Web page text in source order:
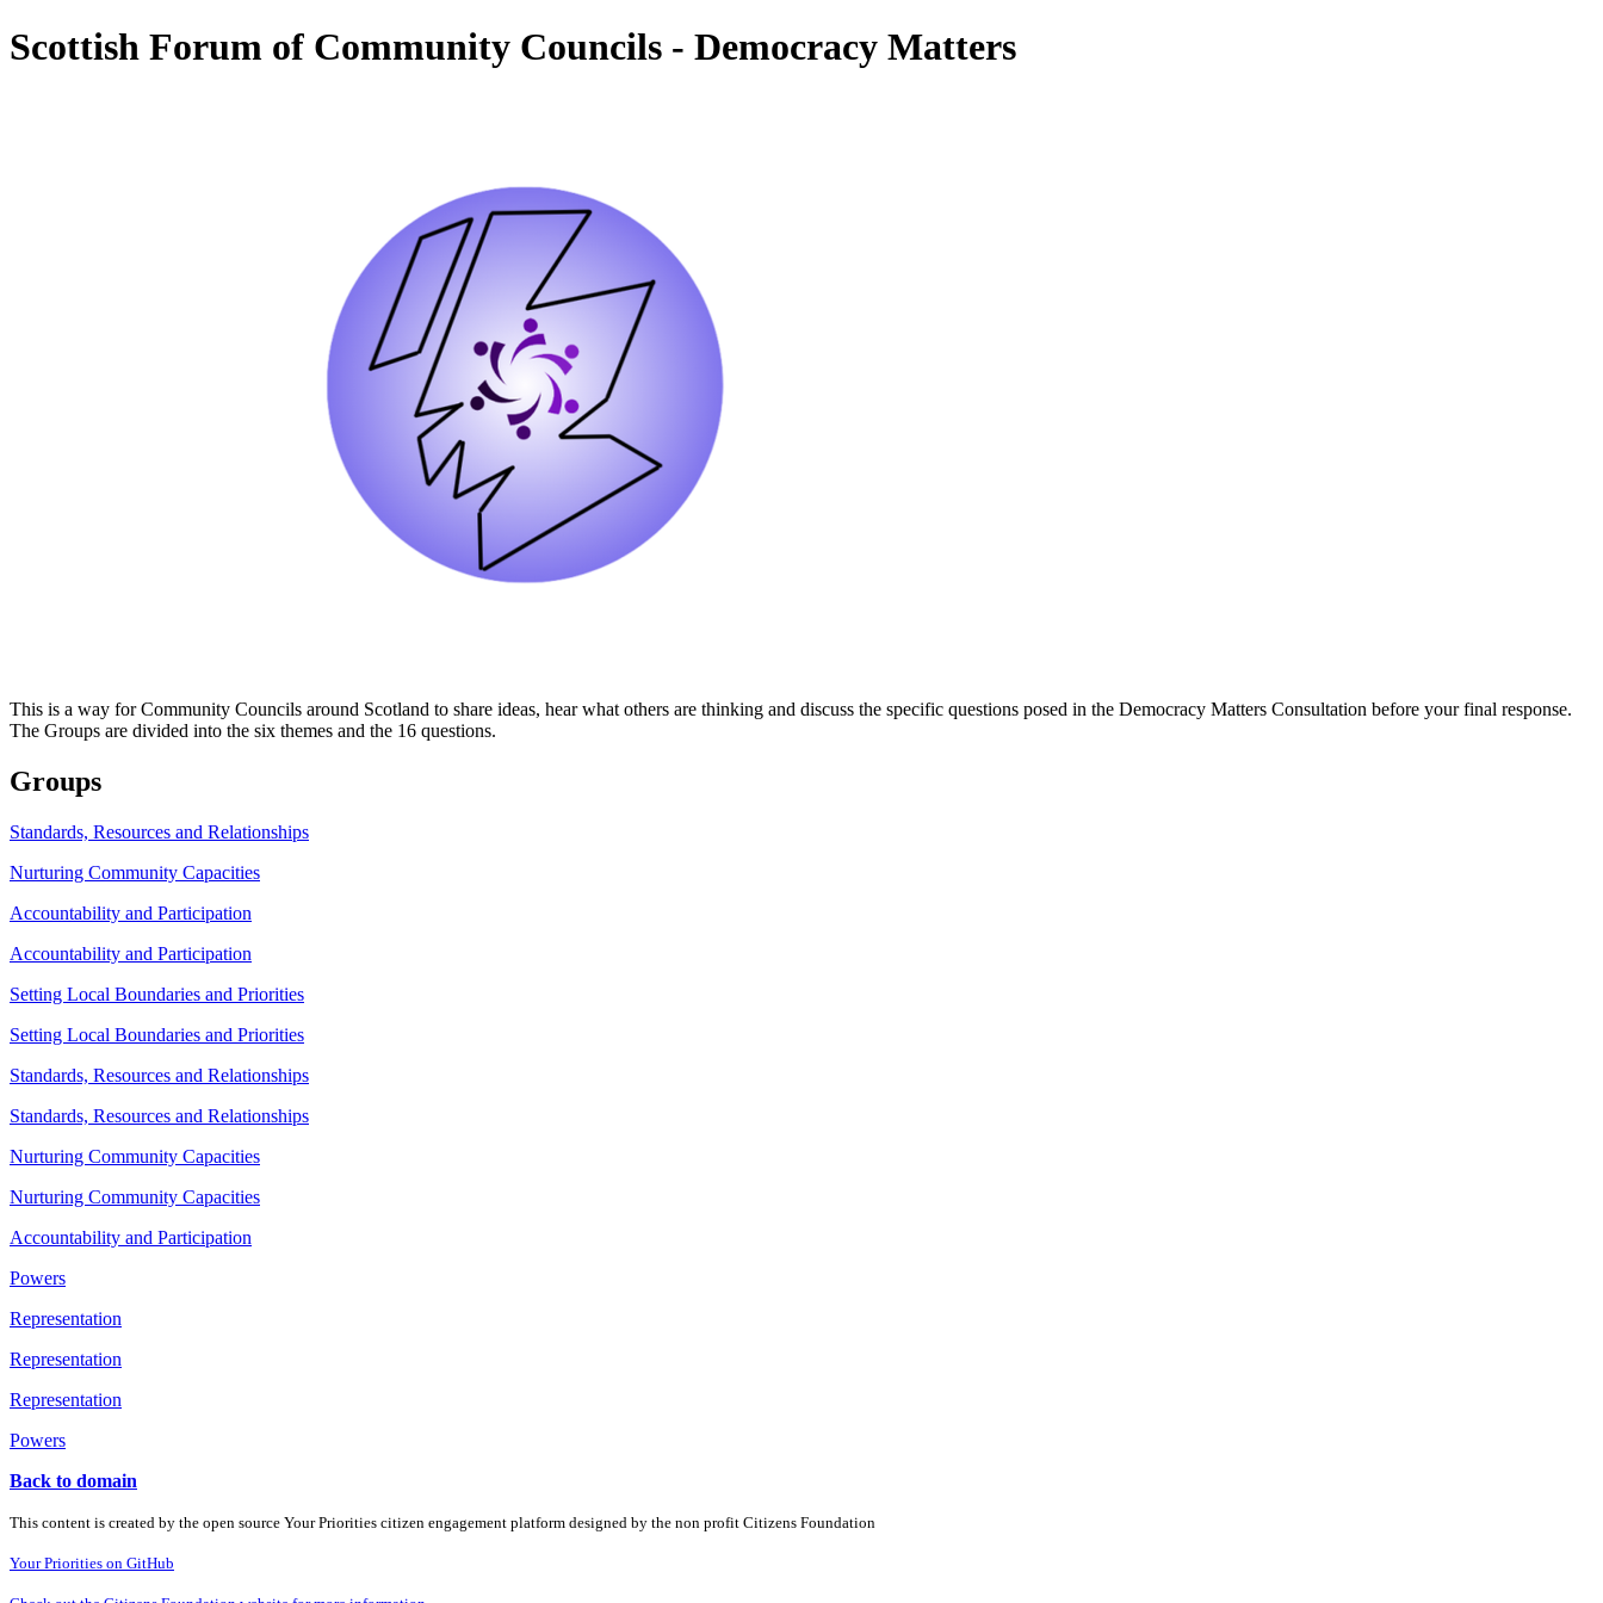
Scottish Forum of Community Councils - Democracy Matters
This is a way for Community Councils around Scotland to share ideas, hear what others are thinking and discuss the specific questions posed in the Democracy Matters Consultation before your final response.
The Groups are divided into the six themes and the 16 questions.
Groups
Standards, Resources and Relationships
Nurturing Community Capacities
Accountability and Participation
Accountability and Participation
Setting Local Boundaries and Priorities
Setting Local Boundaries and Priorities
Standards, Resources and Relationships
Standards, Resources and Relationships
Nurturing Community Capacities
Nurturing Community Capacities
Accountability and Participation
Powers
Representation
Representation
Representation
Powers
Back to domain
This content is created by the open source Your Priorities citizen engagement platform designed by the non profit Citizens Foundation
Your Priorities on GitHub